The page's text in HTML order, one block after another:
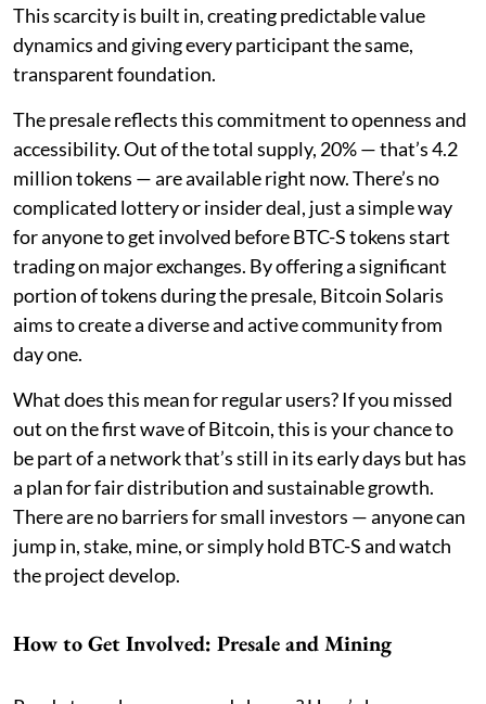
This scarcity is built in, creating predictable value
dynamics and giving every participant the same,
transparent foundation.
The presale reflects this commitment to openness and
accessibility. Out of the total supply, 20% — that’s 4.2
million tokens — are available right now. There’s no
complicated lottery or insider deal, just a simple way
for anyone to get involved before BTC-S tokens start
trading on major exchanges. By offering a significant
portion of tokens during the presale, Bitcoin Solaris
aims to create a diverse and active community from
day one.
What does this mean for regular users? If you missed
out on the first wave of Bitcoin, this is your chance to
be part of a network that’s still in its early days but has
a plan for fair distribution and sustainable growth.
There are no barriers for small investors — anyone can
jump in, stake, mine, or simply hold BTC-S and watch
the project develop.
How to Get Involved: Presale and Mining